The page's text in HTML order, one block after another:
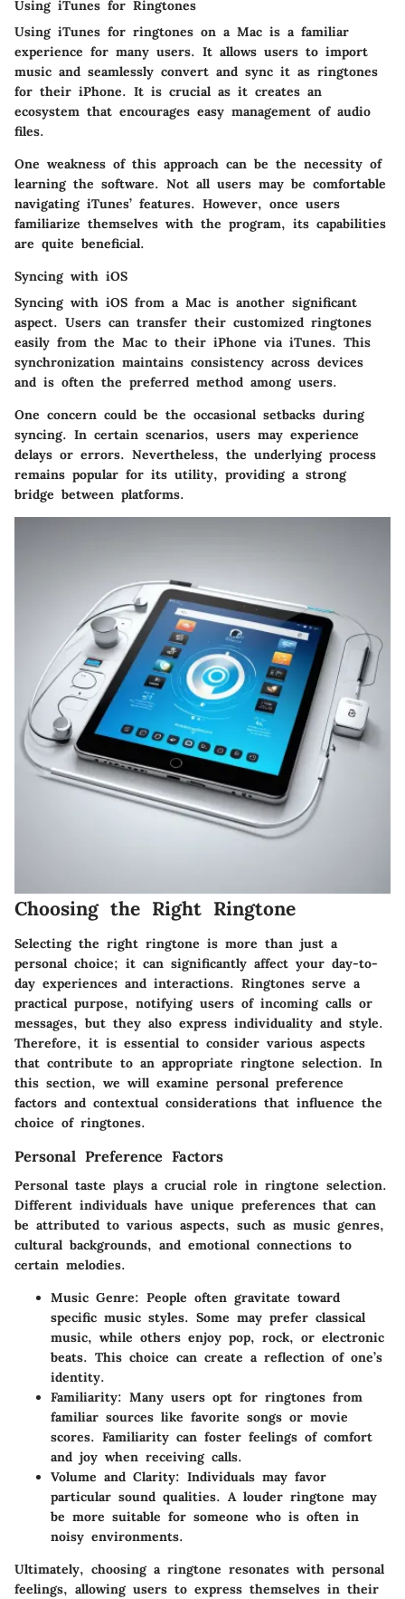
Using iTunes for Ringtones
Using iTunes for ringtones on a Mac is a familiar
experience for many users. It allows users to import
music and seamlessly convert and sync it as ringtones
for their iPhone. It is crucial as it creates an
ecosystem that encourages easy management of audio
files.
One weakness of this approach can be the necessity of
learning the software. Not all users may be comfortable
navigating iTunes’ features. However, once users
familiarize themselves with the program, its capabilities
are quite beneficial.
Syncing with iOS
Syncing with iOS from a Mac is another significant
aspect. Users can transfer their customized ringtones
easily from the Mac to their iPhone via iTunes. This
synchronization maintains consistency across devices
and is often the preferred method among users.
One concern could be the occasional setbacks during
syncing. In certain scenarios, users may experience
delays or errors. Nevertheless, the underlying process
remains popular for its utility, providing a strong
bridge between platforms.
Choosing the Right Ringtone
Selecting the right ringtone is more than just a
personal choice; it can significantly affect your day-to-
day experiences and interactions. Ringtones serve a
practical purpose, notifying users of incoming calls or
messages, but they also express individuality and style.
Therefore, it is essential to consider various aspects
that contribute to an appropriate ringtone selection. In
this section, we will examine personal preference
factors and contextual considerations that influence the
choice of ringtones.
Personal Preference Factors
Personal taste plays a crucial role in ringtone selection.
Different individuals have unique preferences that can
be attributed to various aspects, such as music genres,
cultural backgrounds, and emotional connections to
certain melodies.
Music Genre: People often gravitate toward
specific music styles. Some may prefer classical
music, while others enjoy pop, rock, or electronic
beats. This choice can create a reflection of one’s
identity.
Familiarity: Many users opt for ringtones from
familiar sources like favorite songs or movie
scores. Familiarity can foster feelings of comfort
and joy when receiving calls.
Volume and Clarity: Individuals may favor
particular sound qualities. A louder ringtone may
be more suitable for someone who is often in
noisy environments.
Ultimately, choosing a ringtone resonates with personal
feelings, allowing users to express themselves in their